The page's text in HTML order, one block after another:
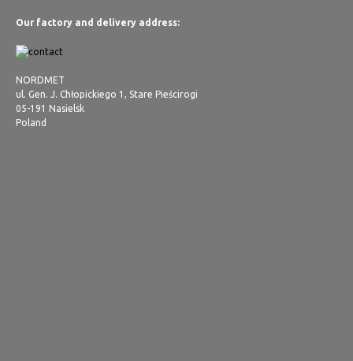
Our factory and delivery address:
NORDMET
ul. Gen. J. Chłopickiego 1, Stare Pieścirogi
05-191 Nasielsk
Poland